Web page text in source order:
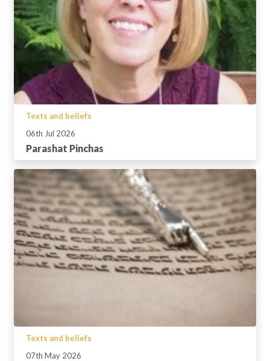
Texts and beliefs
06th Jul 2026
Parashat Pinchas
Texts and beliefs
07th May 2026